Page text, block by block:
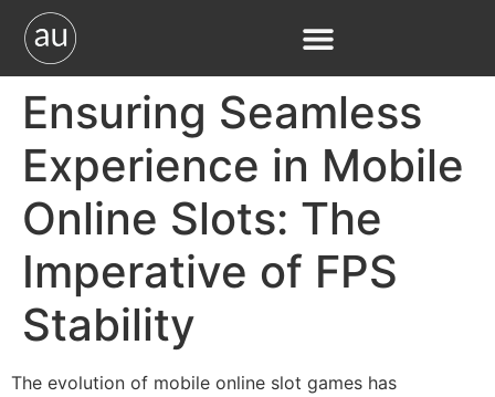
Ensuring Seamless
Experience in Mobile
Online Slots: The
Imperative of FPS
Stability
The evolution of mobile online slot games has